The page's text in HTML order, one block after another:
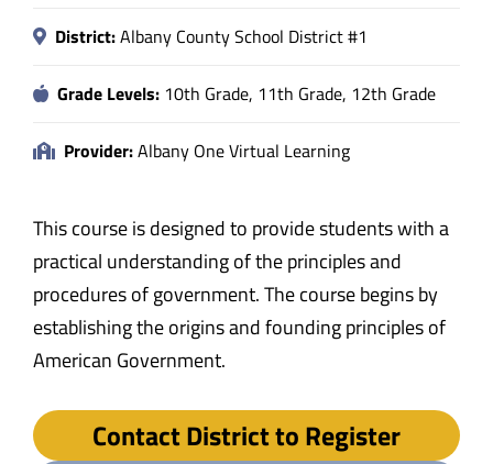
District:Albany County School District #1
Grade Levels: 10th Grade, 11th Grade, 12th Grade
Provider:Albany One Virtual Learning
This course is designed to provide students with a
practical understanding of the principles and
procedures of government. The course begins by
establishing the origins and founding principles of
American Government.
Contact District to Register